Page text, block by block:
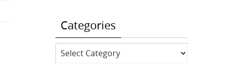
Categories
Categories